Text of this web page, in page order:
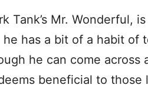
Tank’s Mr. Wonderful,
he has a bit of a habit of
he can come across
beneficial to